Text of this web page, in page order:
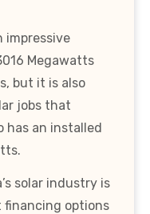
impressive
Megawatts
but it is also
jobs that
has an installed
solar industry is
financing options